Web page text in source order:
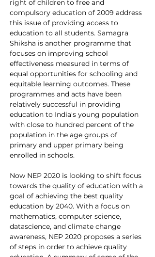
right of children to free and
compulsory education of 2009 address
this issue of providing access to
education to all students. Samagra
Shiksha is another programme that
focuses on improving school
effectiveness measured in terms of
equal opportunities for schooling and
equitable learning outcomes. These
programmes and acts have been
relatively successful in providing
education to India's young population
with close to hundred percent of the
population in the age groups of
primary and upper primary being
enrolled in schools.
Now NEP 2020 is looking to shift focus
towards the quality of education with a
goal of achieving the best quality
education by 2040. With a focus on
mathematics, computer science,
datascience, and climate change
awareness, NEP 2020 proposes a series
of steps in order to achieve quality